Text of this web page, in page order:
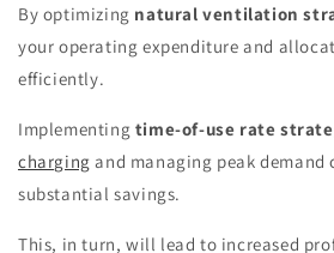
By optimizing natural ventilation
your operating expenditure and
efficiently.
Implementing time-of-use rate
charging and managing peak demand
substantial savings.
This, in turn, will lead to increased